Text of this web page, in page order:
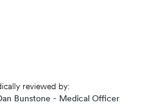
reviewed by:
Bunstone - Medical Officer